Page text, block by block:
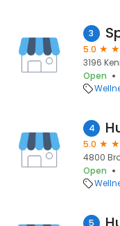
3
5.0
3196
Open
4
5.0
4800
Open
5